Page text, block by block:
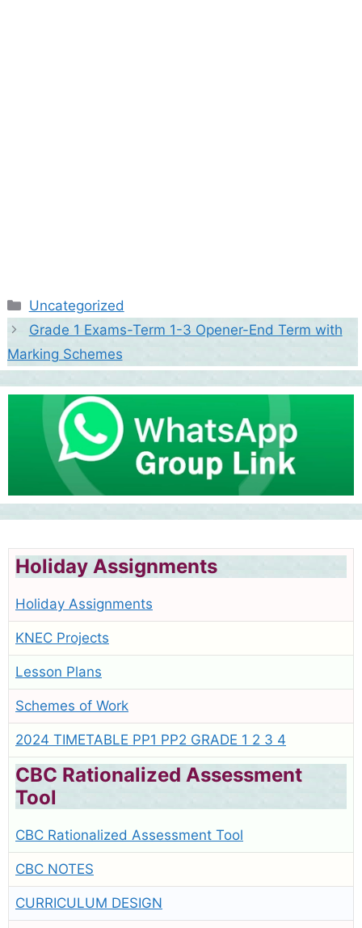
Categories
Uncategorized
Grade 1 Exams-Term 1-3 Opener-End Term with
Marking Schemes
Holiday Assignments
Holiday Assignments
KNEC Projects
Lesson Plans
Schemes of Work
2024 TIMETABLE PP1 PP2 GRADE 1 2 3 4
CBC Rationalized Assessment
Tool
CBC Rationalized Assessment Tool
CBC NOTES
CURRICULUM DESIGN